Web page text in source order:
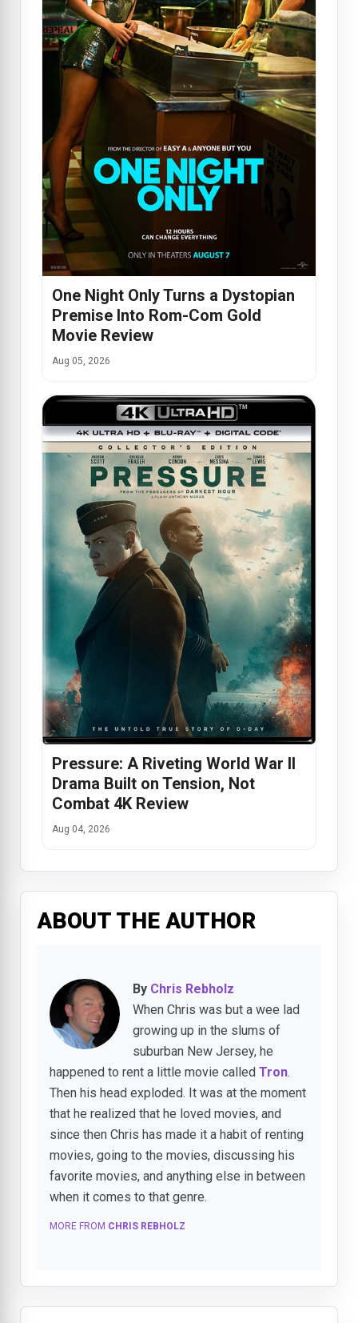
One Night Only Turns a Dystopian
Premise Into Rom-Com Gold
Movie Review
Aug 05, 2026
Pressure: A Riveting World War II
Drama Built on Tension, Not
Combat 4K Review
Aug 04, 2026
ABOUT THE AUTHOR
By Chris Rebholz
When Chris was but a wee lad
growing up in the slums of
suburban New Jersey, he
happened to rent a little movie called Tron.
Then his head exploded. It was at the moment
that he realized that he loved movies, and
since then Chris has made it a habit of renting
movies, going to the movies, discussing his
favorite movies, and anything else in between
when it comes to that genre.
MORE FROM CHRIS REBHOLZ